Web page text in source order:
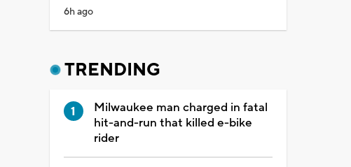
6h ago
TRENDING
Milwaukee man charged in fatal
hit-and-run that killed e-bike
rider